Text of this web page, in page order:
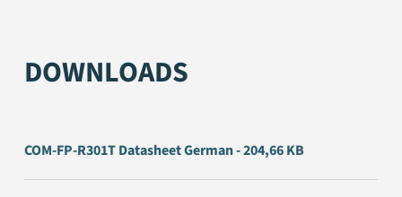
DOWNLOADS
COM-FP-R301T Datasheet German - 204,66 KB